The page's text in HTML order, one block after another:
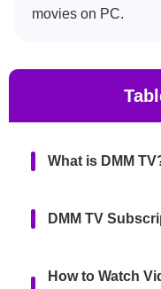
movies on PC.
What is DMM
DMM TV
How to Watch